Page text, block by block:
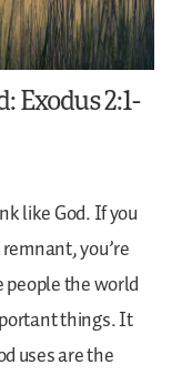
Exodus 2:1-
like God. If you
you’re
people the world
things. It
uses are the